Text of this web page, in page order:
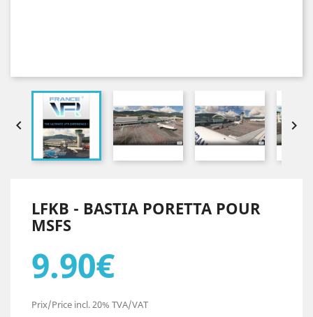
 
LFKB - BASTIA PORETTA POUR
MSFS
9.90€
Prix/Price incl. 20% TVA/VAT